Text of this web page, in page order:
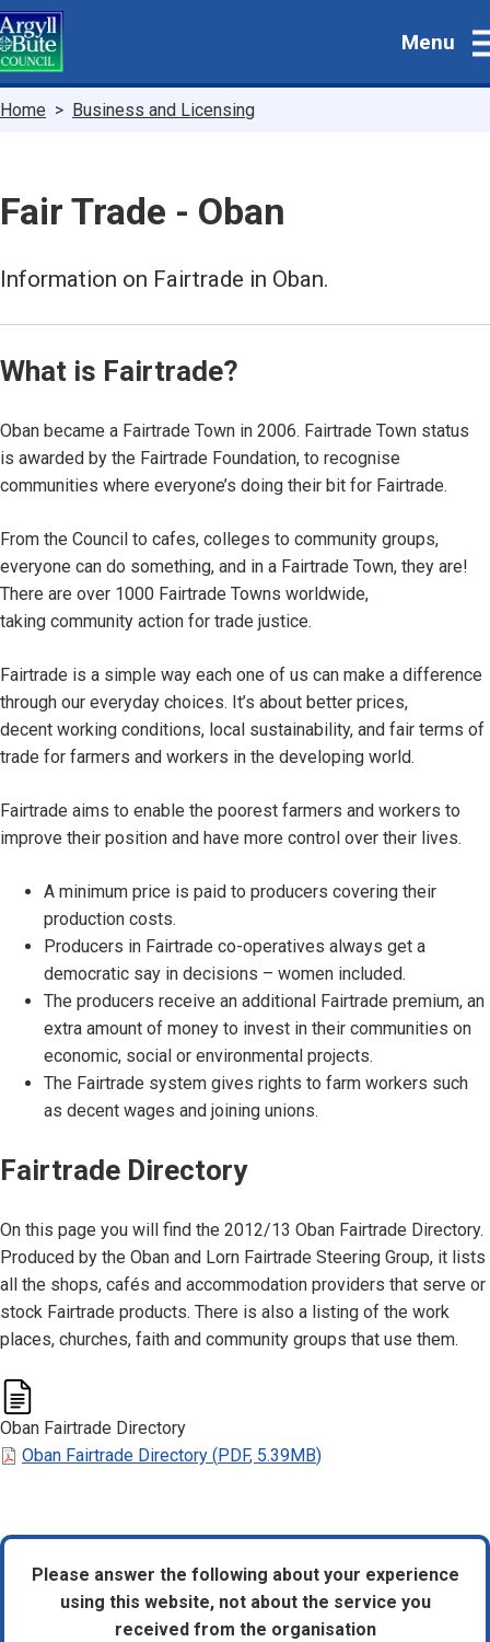
Skip
to
main
Menu
Breadcrumbs
Home Business and Licensing
Fair Trade - Oban
Information on Fairtrade in Oban.
What is Fairtrade?
Oban became a Fairtrade Town in 2006. Fairtrade Town status
is awarded by the Fairtrade Foundation, to recognise
communities where everyone’s doing their bit for Fairtrade.
From the Council to cafes, colleges to community groups,
everyone can do something, and in a Fairtrade Town, they are!
There are over 1000 Fairtrade Towns worldwide,
taking community action for trade justice.
Fairtrade is a simple way each one of us can make a difference
through our everyday choices. It’s about better prices,
decent working conditions, local sustainability, and fair terms of
trade for farmers and workers in the developing world.
Fairtrade aims to enable the poorest farmers and workers to
improve their position and have more control over their lives.
A minimum price is paid to producers covering their
production costs.
Producers in Fairtrade co-operatives always get a
democratic say in decisions – women included.
The producers receive an additional Fairtrade premium, an
extra amount of money to invest in their communities on
economic, social or environmental projects.
The Fairtrade system gives rights to farm workers such
as decent wages and joining unions.
Fairtrade Directory
On this page you will find the 2012/13 Oban Fairtrade Directory.
Produced by the Oban and Lorn Fairtrade Steering Group, it lists
all the shops, cafés and accommodation providers that serve or
stock Fairtrade products. There is also a listing of the work
places, churches, faith and community groups that use them.
Oban Fairtrade Directory
Oban Fairtrade Directory (PDF, 5.39MB)
Please answer the following about your experience
using this website, not about the service you
received from the organisation